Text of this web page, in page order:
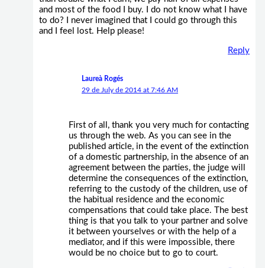
and most of the food I buy. I do not know what I have
to do? I never imagined that I could go through this
and I feel lost. Help please!
Reply
Laureà Rogés
29 de July de 2014 at 7:46 AM
First of all, thank you very much for contacting
us through the web. As you can see in the
published article, in the event of the extinction
of a domestic partnership, in the absence of an
agreement between the parties, the judge will
determine the consequences of the extinction,
referring to the custody of the children, use of
the habitual residence and the economic
compensations that could take place. The best
thing is that you talk to your partner and solve
it between yourselves or with the help of a
mediator, and if this were impossible, there
would be no choice but to go to court.